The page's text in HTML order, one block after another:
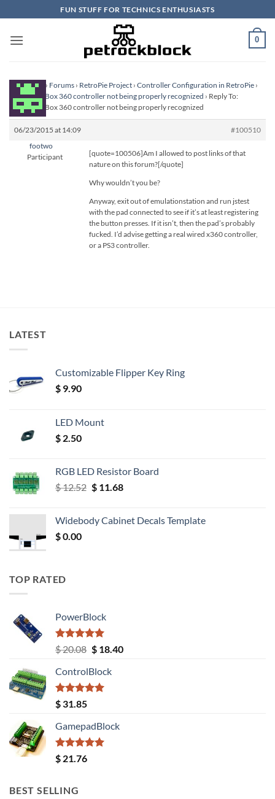
to
content
FUN STUFF FOR TECHNICS ENTHUSIASTS
0
Homepage › Forums › RetroPie Project › Controller Configuration in RetroPie ›
Imitation XBox 360 controller not being properly recognized › Reply To:
Imitation XBox 360 controller not being properly recognized
06/23/2015 at 14:09
#100510
footwo
Participant
[quote=100506]Am I allowed to post links of that
nature on this forum?[/quote]
Why wouldn’t you be?
Anyway, exit out of emulationstation and run jstest
with the pad connected to see if it’s at least registering
the button presses. If it isn’t, then the pad’s probably
fucked. I’d advise getting a real wired x360 controller,
or a PS3 controller.
LATEST
Customizable Flipper Key Ring
$ 9.90
LED Mount
$ 2.50
RGB LED Resistor Board
$12.52 Original
$ 12.52.
$11.68Current
$ 11.68.
Widebody Cabinet Decals Template
$0.00
TOP RATED
PowerBlock
Rated5.00
out of 5
$20.08 Original
was:
$ 20.08.
$18.40Current
ControlBlock
Rated5.00
out of 5
$ 31.85
GamepadBlock
Rated5.00
out of 5
$ 21.76
BEST SELLING